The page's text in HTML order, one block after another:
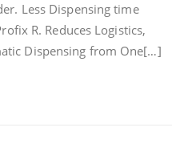
Less Dispensing time
R. Reduces Logistics,
Dispensing from One[…]